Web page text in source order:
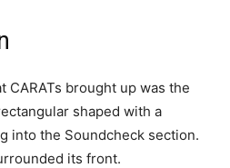
CARATs brought up was the
shaped with a
into the Soundcheck section.
its front.